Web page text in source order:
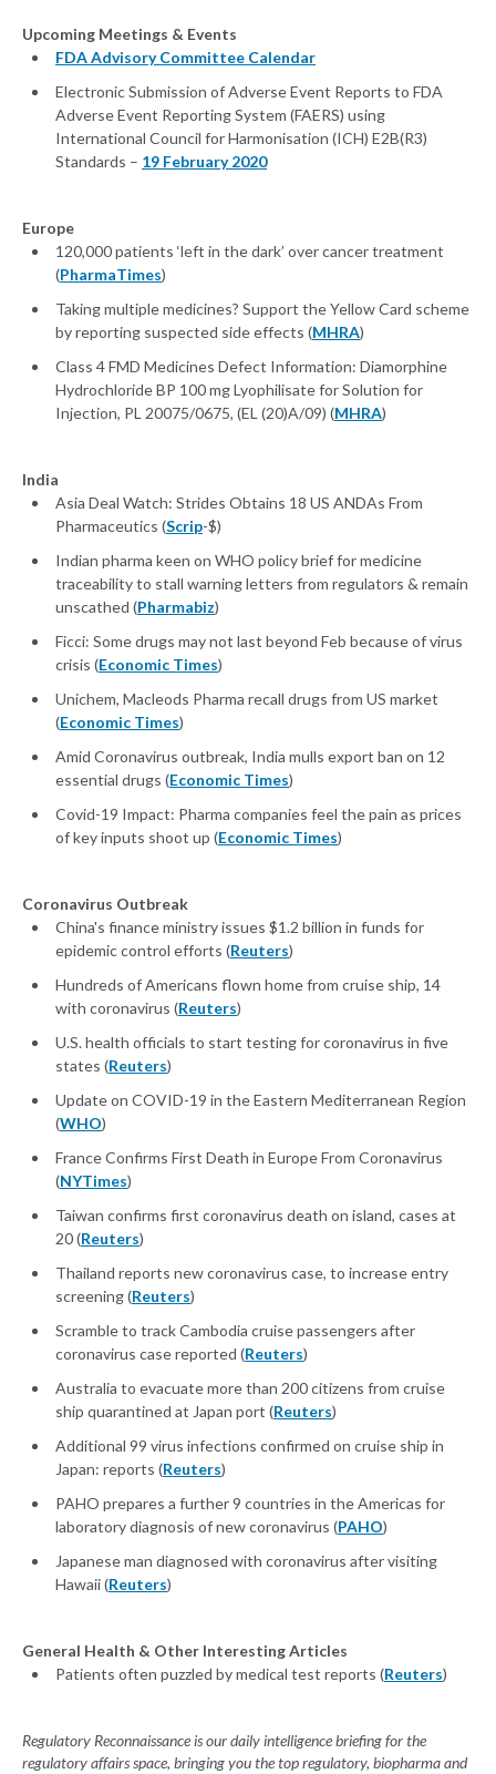
Upcoming Meetings & Events
FDA Advisory Committee Calendar
Electronic Submission of Adverse Event Reports to FDA
Adverse Event Reporting System (FAERS) using
International Council for Harmonisation (ICH) E2B(R3)
Standards – 19 February 2020
Europe
120,000 patients ‘left in the dark’ over cancer treatment
(PharmaTimes)
Taking multiple medicines? Support the Yellow Card scheme
by reporting suspected side effects (MHRA)
Class 4 FMD Medicines Defect Information: Diamorphine
Hydrochloride BP 100 mg Lyophilisate for Solution for
Injection, PL 20075/0675, (EL (20)A/09) (MHRA)
India
Asia Deal Watch: Strides Obtains 18 US ANDAs From
Pharmaceutics (Scrip-$)
Indian pharma keen on WHO policy brief for medicine
traceability to stall warning letters from regulators & remain
unscathed (Pharmabiz)
Ficci: Some drugs may not last beyond Feb because of virus
crisis (Economic Times)
Unichem, Macleods Pharma recall drugs from US market
(Economic Times)
Amid Coronavirus outbreak, India mulls export ban on 12
essential drugs (Economic Times)
Covid-19 Impact: Pharma companies feel the pain as prices
of key inputs shoot up (Economic Times)
Coronavirus Outbreak
China's finance ministry issues $1.2 billion in funds for
epidemic control efforts (Reuters)
Hundreds of Americans flown home from cruise ship, 14
with coronavirus (Reuters)
U.S. health officials to start testing for coronavirus in five
states (Reuters)
Update on COVID-19 in the Eastern Mediterranean Region
(WHO)
France Confirms First Death in Europe From Coronavirus
(NYTimes)
Taiwan confirms first coronavirus death on island, cases at
20 (Reuters)
Thailand reports new coronavirus case, to increase entry
screening (Reuters)
Scramble to track Cambodia cruise passengers after
coronavirus case reported (Reuters)
Australia to evacuate more than 200 citizens from cruise
ship quarantined at Japan port (Reuters)
Additional 99 virus infections confirmed on cruise ship in
Japan: reports (Reuters)
PAHO prepares a further 9 countries in the Americas for
laboratory diagnosis of new coronavirus (PAHO)
Japanese man diagnosed with coronavirus after visiting
Hawaii (Reuters)
General Health & Other Interesting Articles
Patients often puzzled by medical test reports (Reuters)
Regulatory Reconnaissance is our daily intelligence briefing for the
regulatory affairs space, bringing you the top regulatory, biopharma and